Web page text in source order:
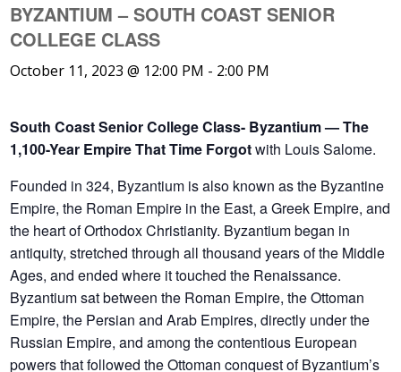
BYZANTIUM – SOUTH COAST SENIOR
COLLEGE CLASS
October 11, 2023 @ 12:00 PM - 2:00 PM
South Coast Senior College Class- Byzantium — The
1,100-Year Empire That Time Forgotwith Louis Salome.
Founded in 324, Byzantium is also known as the Byzantine
Empire, the Roman Empire in the East, a Greek Empire, and
the heart of Orthodox Christianity. Byzantium began in
antiquity, stretched through all thousand years of the Middle
Ages, and ended where it touched the Renaissance.
Byzantium sat between the Roman Empire, the Ottoman
Empire, the Persian and Arab Empires, directly under the
Russian Empire, and among the contentious European
powers that followed the Ottoman conquest of Byzantium’s